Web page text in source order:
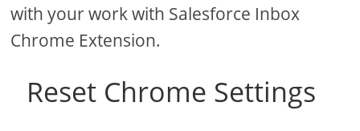
with your work with Salesforce Inbox
Chrome Extension.
Reset Chrome Settings